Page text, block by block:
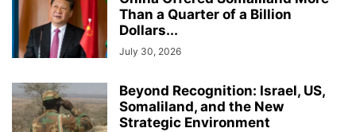
Than a Quarter of a Billion
Dollars...
July 30, 2026
Beyond Recognition: Israel, US,
Somaliland, and the New
Strategic Environment